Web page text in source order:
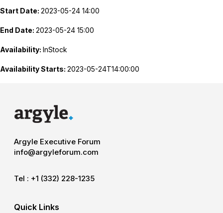
Start Date: 2023-05-24 14:00
End Date: 2023-05-24 15:00
Availability: InStock
Availability Starts: 2023-05-24T14:00:00
Argyle Executive Forum
info@argyleforum.com
Tel : +1 (332) 228-1235
Quick Links